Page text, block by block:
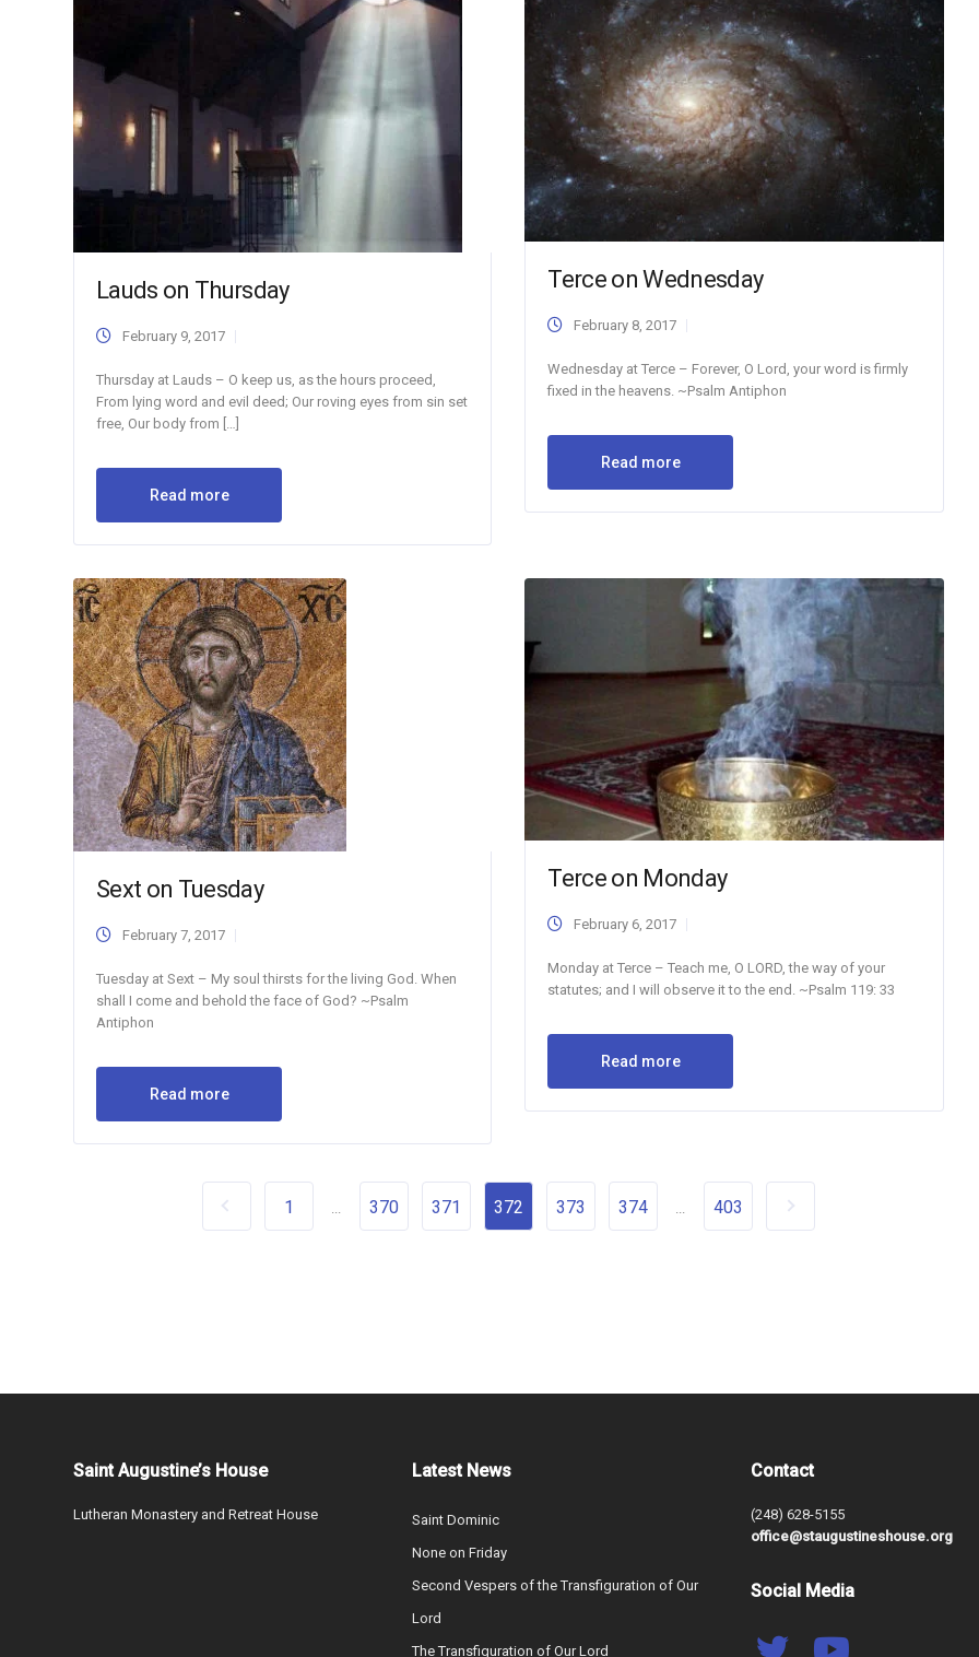
Lauds on Thursday
February 9, 2017
Thursday at Lauds – O keep us, as the hours proceed,
From lying word and evil deed; Our roving eyes from sin set
free, Our body from […]
Read more
Terce on Wednesday
February 8, 2017
Wednesday at Terce – Forever, O Lord, your word is firmly
fixed in the heavens. ~Psalm Antiphon
Read more
Sext on Tuesday
February 7, 2017
Tuesday at Sext – My soul thirsts for the living God. When
shall I come and behold the face of God? ~Psalm
Antiphon
Read more
Terce on Monday
February 6, 2017
Monday at Terce – Teach me, O LORD, the way of your
statutes; and I will observe it to the end. ~Psalm 119: 33
Read more
1 ... 370 371 372 373 374 ... 403
Saint Augustine’s House
Lutheran Monastery and Retreat House
Latest News
Saint Dominic
None on Friday
Second Vespers of the Transfiguration of Our
Lord
The Transfiguration of Our Lord
Contact
(248) 628-5155
office@staugustineshouse.org
Social Media